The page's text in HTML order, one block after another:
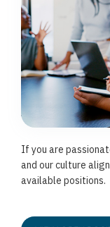
If you are
and our culture
available positions.